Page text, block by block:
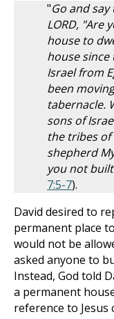
"Go and
LORD, "Are
house to
house
Israel from
been
tabernacle.
sons of
the tribes of
shepherd
you not
7:5-7).
David desired to
permanent place
would not be
asked anyone to
Instead, God told
a permanent
reference to Jesus